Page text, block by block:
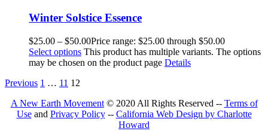
Winter Solstice Essence
$25.00 – $50.00Price range: $25.00 through $50.00
Select options This product has multiple variants. The options
may be chosen on the product page Details
Previous 1 … 11 12
A New Earth Movement© 2020 All Rights Reserved -- Terms of
Useand Privacy Policy-- California Web Design by Charlotte
Howard